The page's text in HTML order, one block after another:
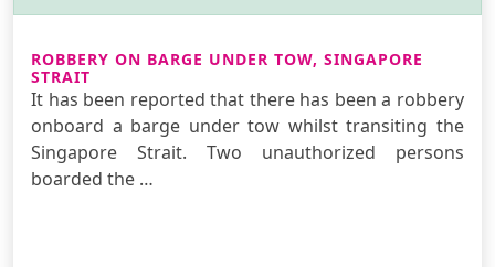
ROBBERY ON BARGE UNDER TOW, SINGAPORE
STRAIT
It has been reported that there has been a robbery
onboard a barge under tow whilst transiting the
Singapore Strait. Two unauthorized persons
boarded the …